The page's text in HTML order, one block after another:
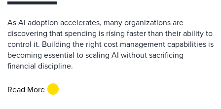
As AI adoption accelerates, many organizations are
discovering that spending is rising faster than their ability to
control it. Building the right cost management capabilities is
becoming essential to scaling AI without sacrificing
financial discipline.
Read More